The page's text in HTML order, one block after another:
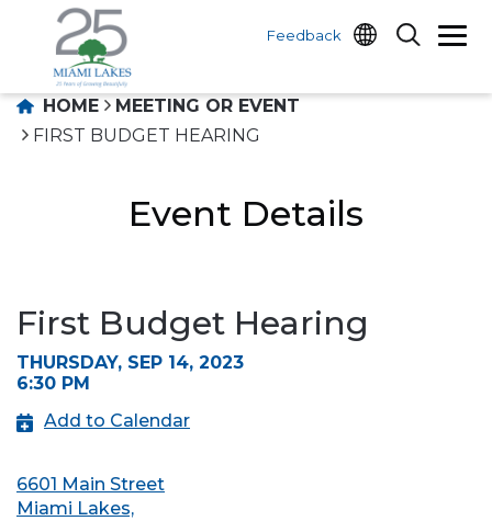
Feedback
HOME
MEETING OR EVENT
FIRST BUDGET HEARING
Event Details
First Budget Hearing
THURSDAY, SEP 14, 2023
6:30 PM
Add to Calendar
6601 Main Street
Miami Lakes,